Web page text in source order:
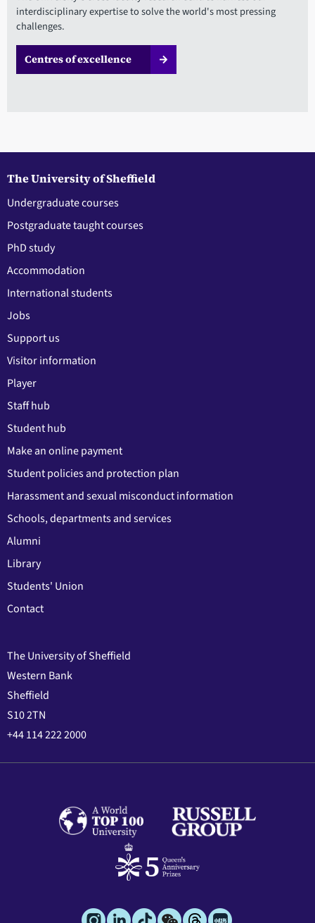
interdisciplinary expertise to solve the world's most pressing
challenges.
Centres of excellence
The University of Sheffield
Undergraduate courses
Postgraduate taught courses
PhD study
Accommodation
International students
Jobs
Support us
Visitor information
Player
Staff hub
Student hub
Make an online payment
Student policies and protection plan
Harassment and sexual misconduct information
Schools, departments and services
Alumni
Library
Students' Union
Contact
The University of Sheffield
Western Bank
Sheffield
S10 2TN
+44 114 222 2000